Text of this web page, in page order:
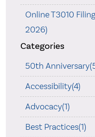
Online T3010
2026)
Categories
50th
Accessibility(4)
Advocacy(1)
Best Practices(1)